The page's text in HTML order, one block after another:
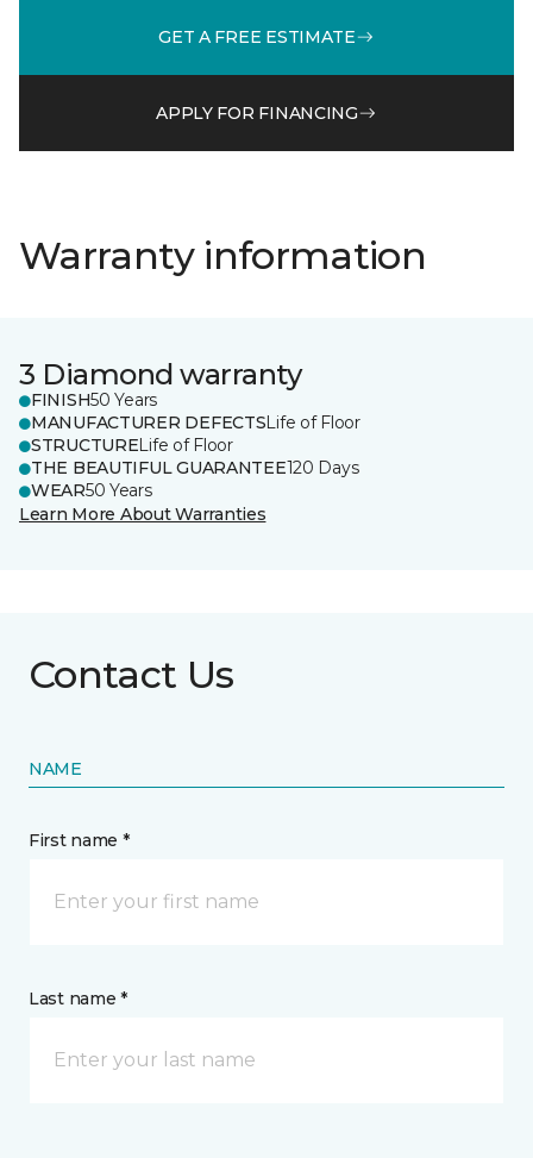
GET A FREE ESTIMATE
APPLY FOR FINANCING
Warranty information
3 Diamond warranty
FINISH50 Years
MANUFACTURER DEFECTSLife of Floor
STRUCTURELife of Floor
THE BEAUTIFUL GUARANTEE120 Days
WEAR50 Years
Learn More About Warranties
Contact Us
NAME
First name *
Last name *